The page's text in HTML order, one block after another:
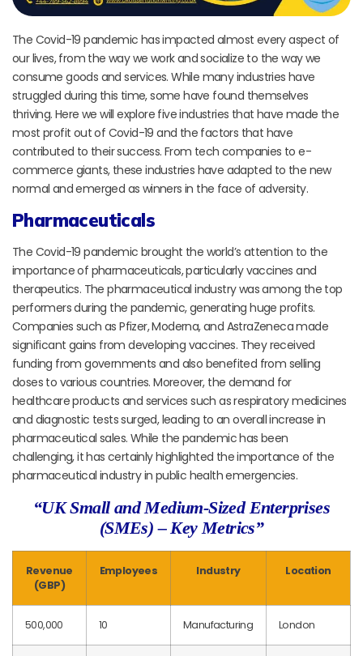
The Covid-19 pandemic has impacted almost every aspect of
our lives, from the way we work and socialize to the way we
consume goods and services. While many industries have
struggled during this time, some have found themselves
thriving. Here we will explore five industries that have made the
most profit out of Covid-19 and the factors that have
contributed to their success. From tech companies to e-
commerce giants, these industries have adapted to the new
normal and emerged as winners in the face of adversity.
Pharmaceuticals
The Covid-19 pandemic brought the world’s attention to the
importance of pharmaceuticals, particularly vaccines and
therapeutics. The pharmaceutical industry was among the top
performers during the pandemic, generating huge profits.
Companies such as Pfizer, Moderna, and AstraZeneca made
significant gains from developing vaccines. They received
funding from governments and also benefited from selling
doses to various countries. Moreover, the demand for
healthcare products and services such as respiratory medicines
and diagnostic tests surged, leading to an overall increase in
pharmaceutical sales. While the pandemic has been
challenging, it has certainly highlighted the importance of the
pharmaceutical industry in public health emergencies.
“UK Small and Medium-Sized Enterprises
(SMEs) – Key Metrics”
Revenue
(GBP)
Employees Industry Location
500,000 10 Manufacturing London